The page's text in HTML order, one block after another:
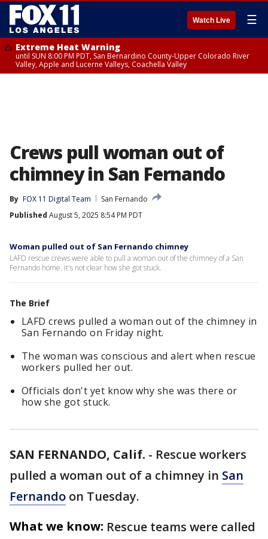
Watch Live ☰
Extreme Heat Warning
until SUN 8:00 PM PDT, San Bernardino County-Upper Colorado River
Valley, Apple and Lucerne Valleys, Coachella Valley
Crews pull woman out of
chimney in San Fernando
By FOX 11 Digital Team
San Fernando
Published August 5, 2025 8:54 PM PDT
Woman pulled out of San Fernando chimney
LAFD rescue crews were able to pull a woman out of the chimney of a San
Fernando home. It's not clear how she got stuck.
The Brief
LAFD crews pulled a woman out of the chimney in
San Fernando on Friday night.
The woman was conscious and alert when rescue
workers pulled her out.
Officials don't yet know why she was there or
how she got stuck.
SAN FERNANDO, Calif. - Rescue workers
pulled a woman out of a chimney in San
Fernando on Tuesday.
What we know: Rescue teams were called